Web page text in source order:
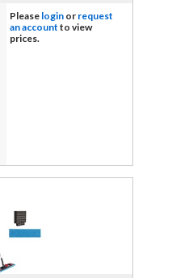
Please login or request
an account to view
prices.